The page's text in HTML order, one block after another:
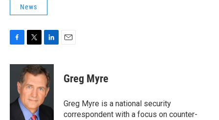
News
c
o
i
t
t
e
r
n
k
e
d
I
Greg Myre
Greg Myre is a national security
correspondent with a focus on counter-